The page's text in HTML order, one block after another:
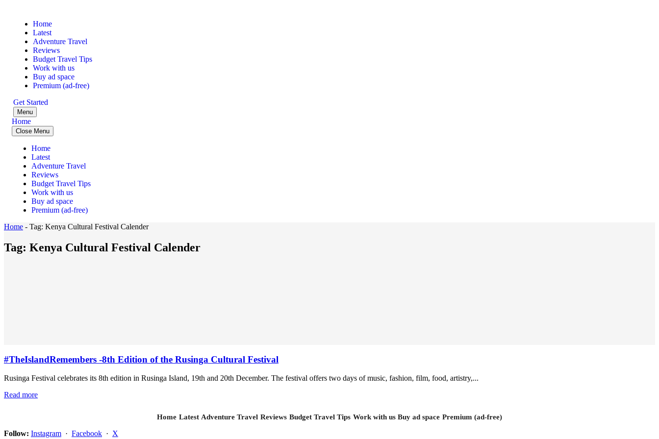
Home
Latest
Adventure Travel
Reviews
Budget Travel Tips
Work with us
Buy ad space
Premium (ad-free)
Get Started
Menu
Home
Close Menu
Home
Latest
Adventure Travel
Reviews
Budget Travel Tips
Work with us
Buy ad space
Premium (ad-free)
Home - Tag: Kenya Cultural Festival Calender
Tag: Kenya Cultural Festival Calender
#TheIslandRemembers -8th Edition of the Rusinga Cultural Festival
Rusinga Festival celebrates its 8th edition in Rusinga Island, 19th and 20th December. The festival offers two days of music, fashion, film, food, artistry,...
Read more
Home Latest Adventure Travel Reviews Budget Travel Tips Work with us Buy ad space Premium (ad-free)
Follow: Instagram · Facebook · X